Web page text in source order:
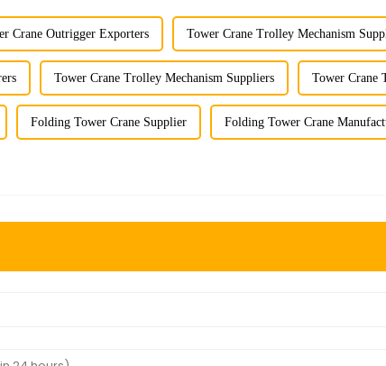
Crane Outrigger Exporters Tower Crane Trolley Mechanism
Tower Crane Trolley Mechanism Suppliers Tower Crane
Folding Tower Crane Supplier Folding Tower Crane